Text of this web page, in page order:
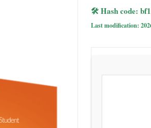
🛠 Hash code:
Last modification: